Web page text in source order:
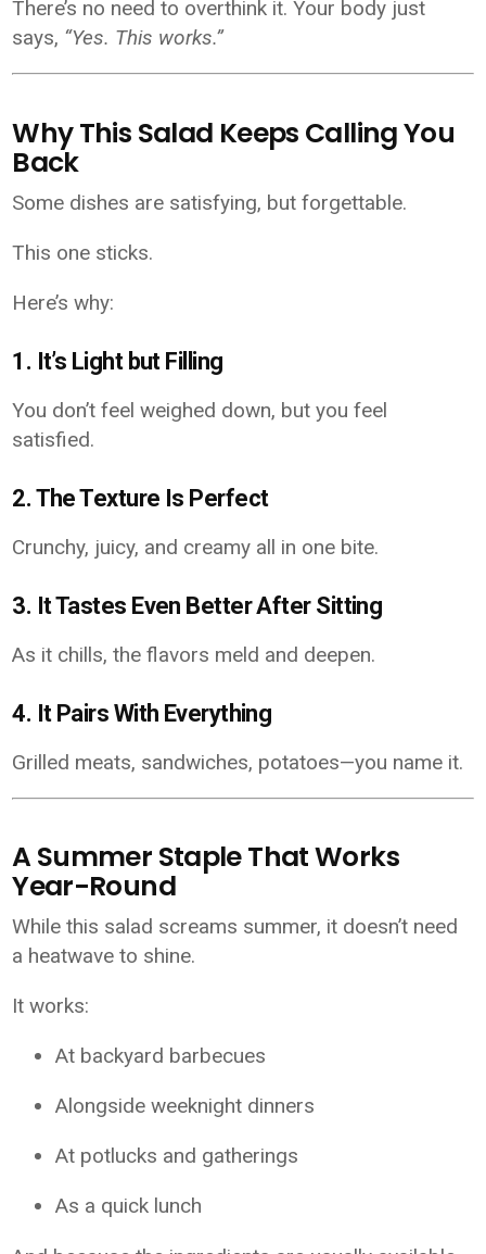
There’s no need to overthink it. Your body just
says, “Yes. This works.”
Why This Salad Keeps Calling You
Back
Some dishes are satisfying, but forgettable.
This one sticks.
Here’s why:
1. It’s Light but Filling
You don’t feel weighed down, but you feel
satisfied.
2. The Texture Is Perfect
Crunchy, juicy, and creamy all in one bite.
3. It Tastes Even Better After Sitting
As it chills, the flavors meld and deepen.
4. It Pairs With Everything
Grilled meats, sandwiches, potatoes—you name it.
A Summer Staple That Works
Year-Round
While this salad screams summer, it doesn’t need
a heatwave to shine.
It works:
At backyard barbecues
Alongside weeknight dinners
At potlucks and gatherings
As a quick lunch